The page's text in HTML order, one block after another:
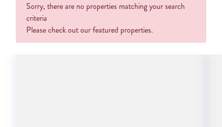
Sorry, there are no properties matching your search
criteria
Please check out our featured properties.